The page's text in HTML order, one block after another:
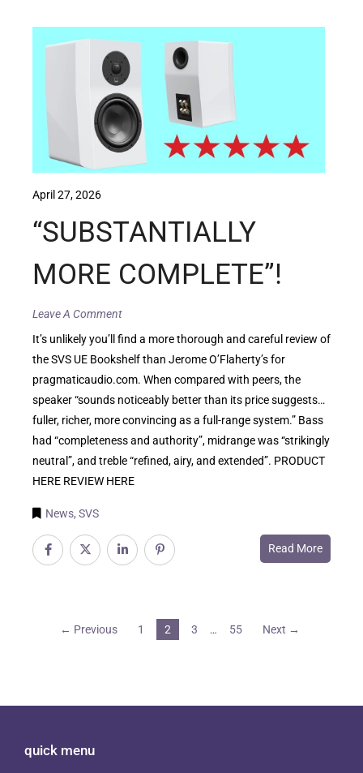
April 27, 2026
“SUBSTANTIALLY
MORE COMPLETE”!
Leave A Comment
It’s unlikely you’ll find a more thorough and careful review of
the SVS UE Bookshelf than Jerome O’Flaherty’s for
pragmaticaudio.com. When compared with peers, the
speaker “sounds noticeably better than its price suggests…
fuller, richer, more convincing as a full-range system.” Bass
had “completeness and authority”, midrange was “strikingly
neutral”, and treble “refined, airy, and extended”. PRODUCT
HERE REVIEW HERE
News, SVS
Read More
← Previous 1 2 3 … 55 Next →
quick menu